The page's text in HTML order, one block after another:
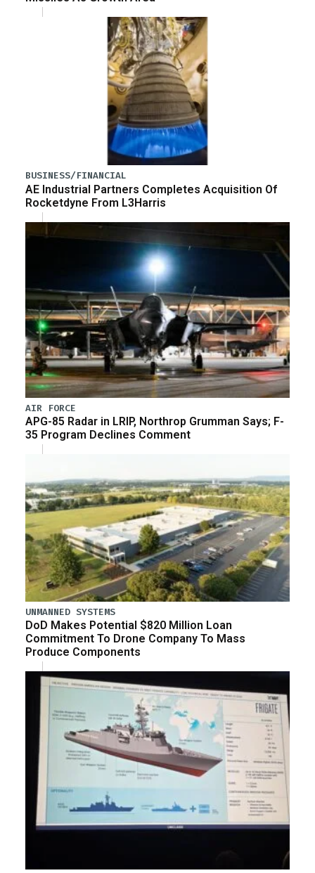
BUSINESS/FINANCIAL
AE Industrial Partners Completes Acquisition Of
Rocketdyne From L3Harris
AIR FORCE
APG-85 Radar in LRIP, Northrop Grumman Says; F-
35 Program Declines Comment
UNMANNED SYSTEMS
DoD Makes Potential $820 Million Loan
Commitment To Drone Company To Mass
Produce Components